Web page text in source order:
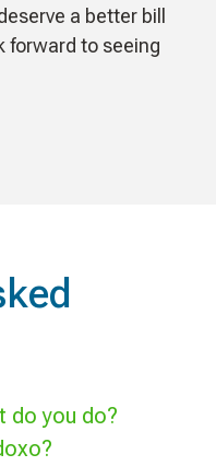
a better bill
forward to seeing
do you do?